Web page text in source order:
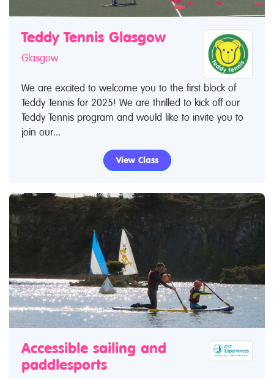
Teddy Tennis Glasgow
Glasgow
We are excited to welcome you to the first block of
Teddy Tennis for 2025! We are thrilled to kick off our
Teddy Tennis program and would like to invite you to
join our...
View Class
Accessible sailing and
paddlesports